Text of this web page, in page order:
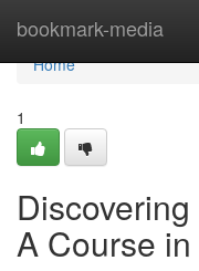
bookmark-media
Home
Home
1
A Course